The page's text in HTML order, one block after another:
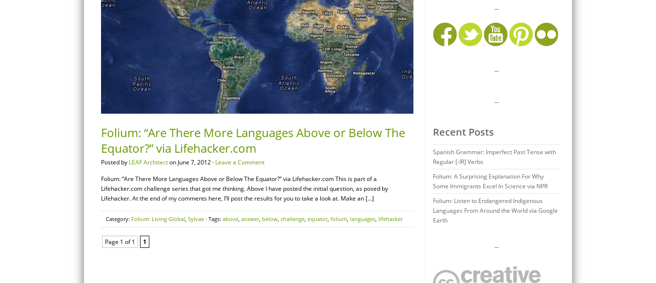
Folium: “Are There More Languages Above or Below The
Equator?” via Lifehacker.com
Posted by LEAF Architecton June 7, 2012 · Leave a Comment
Folium: “Are There More Languages Above or Below The Equator?” via Lifehacker.com This is part of a
Lifehacker.com challenge series that got me thinking. Above I have posted the initial question, as posed by
Lifehacker. At the end of my comments here, I’ll post the results for you to take a look at. Make an […]
Category: Folium: Living Global, Sylvae · Tags: above, answer, below, challenge, equator, folium, languages, lifehacker
Page 1 of 1 1
...
…
…
Recent Posts
Spanish Grammar: Imperfect Past Tense with
Regular [-IR] Verbs
Folium: A Surprising Explanation For Why
Some Immigrants Excel In Science via NPR
Folium: Listen to Endangered Indigenous
Languages From Around the World via Google
Earth
…